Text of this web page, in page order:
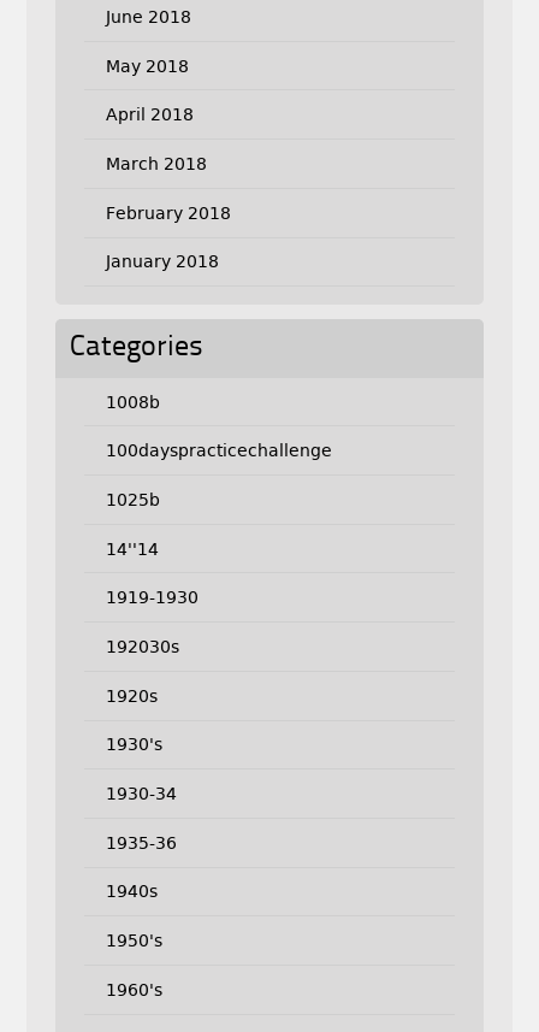
June 2018
May 2018
April 2018
March 2018
February 2018
January 2018
Categories
1008b
100dayspracticechallenge
1025b
14''14
1919-1930
192030s
1920s
1930's
1930-34
1935-36
1940s
1950's
1960's